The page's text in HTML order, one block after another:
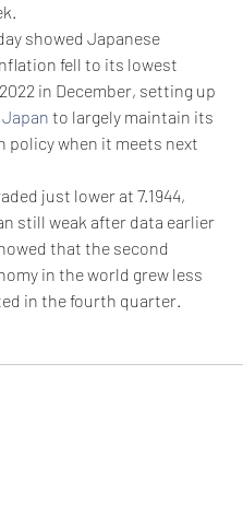
showed Japanese
fell to its lowest
in December, setting up
to largely maintain its
policy when it meets next
just lower at 7.1944,
still weak after data earlier
that the second
in the world grew less
in the fourth quarter.